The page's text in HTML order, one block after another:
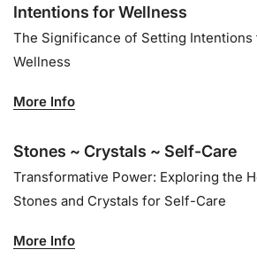
Intentions for Wellness
The Significance of Setting Intentions
Wellness
More Info
Stones ~ Crystals ~ Self-Care
Transformative Power: Exploring the
Stones and Crystals for Self-Care
More Info